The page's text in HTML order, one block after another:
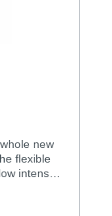
new
flexible
intense